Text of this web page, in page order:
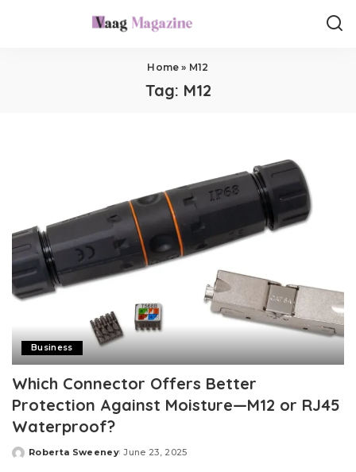
Home » M12
Tag: M12
Business
Which Connector Offers Better
Protection Against Moisture—M12 or RJ45
Waterproof?
Posted
Roberta Sweeney June 23, 2025